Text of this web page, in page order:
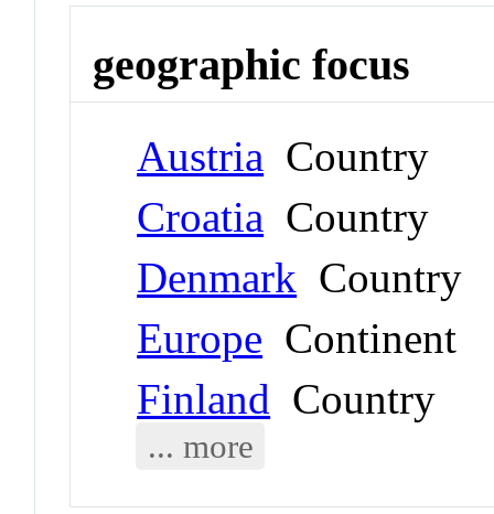
geographic focus
Austria Country
Croatia Country
Denmark Country
Europe Continent
Finland Country
... more